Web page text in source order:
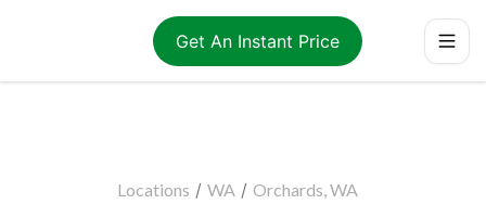
Get An Instant Price
Locations / WA / Orchards, WA